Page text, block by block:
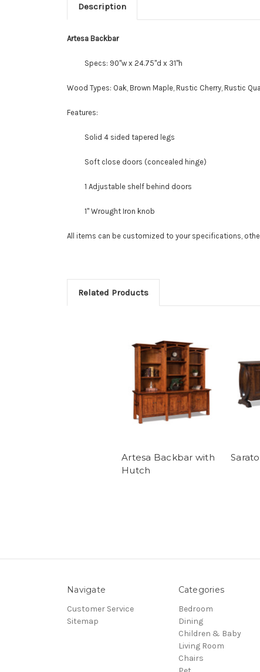
Description
Artesa Backbar
Specs: 90"w x 24.75"d x 31"h
Wood Types: Oak, Brown Maple, Rustic Cherry, Rustic
Features:
Solid 4 sided tapered legs
Soft close doors (concealed hinge)
1 Adjustable shelf behind doors
1" Wrought Iron knob
All items can be customized to your specifications,
Related Products
Artesa Backbar with
Hutch
Navigate
Customer Service
Sitemap
Categories
Bedroom
Dining
Children & Baby
Living Room
Chairs